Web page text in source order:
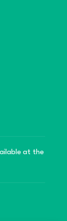
at the